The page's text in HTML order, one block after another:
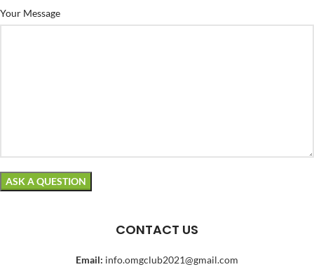
Your Message
CONTACT US
Email: info.omgclub2021@gmail.com